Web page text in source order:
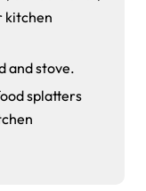
kitchen
and stove.
splatters